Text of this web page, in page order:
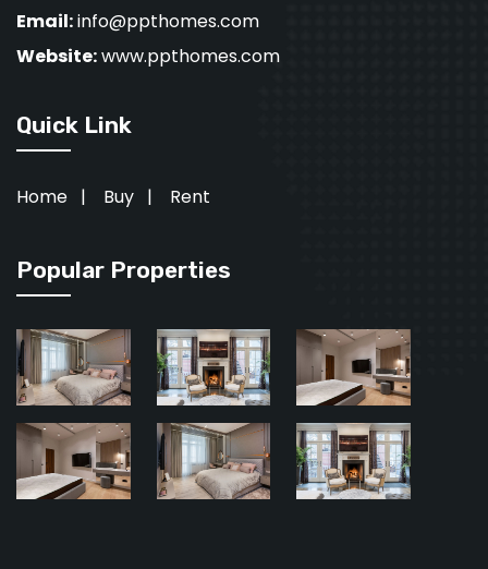
Email:info@ppthomes.com
Website:www.ppthomes.com
Quick Link
Home | Buy | Rent
Popular Properties